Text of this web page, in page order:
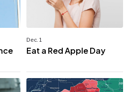
Dec. 1
Eat a Red Apple Day